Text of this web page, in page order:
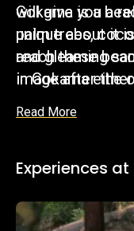
will give you a
palm trees,
and gleaming
image after the
Gokarna is a
unique about it
reach these
in Gokarna
experience.
down. The treks
your trip.
Read More
Experiences